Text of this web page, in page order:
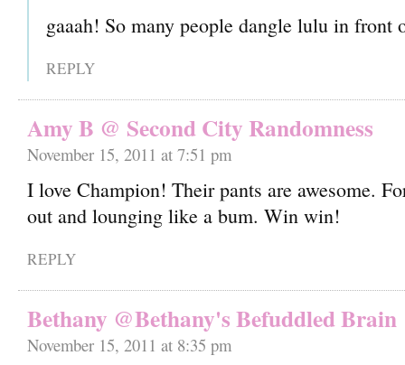
gaaah! So many people dangle lulu in
REPLY
Amy B @ Second City Randomness
November 15, 2011 at 7:51 pm
I love Champion! Their pants are awesome.
out and lounging like a bum. Win win!
REPLY
Bethany @Bethany's Befuddled Brain
November 15, 2011 at 8:35 pm